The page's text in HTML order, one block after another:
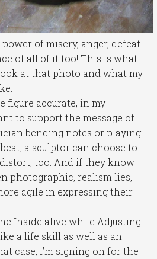
of misery, anger, defeat
of all of it too! This is what
at that photo and what my
figure accurate, in my
to support the message of
bending notes or playing
a sculptor can choose to
too. And if they know
photographic, realism lies,
agile in expressing their
Inside alive while Adjusting
a life skill as well as an
case, I’m signing on for the